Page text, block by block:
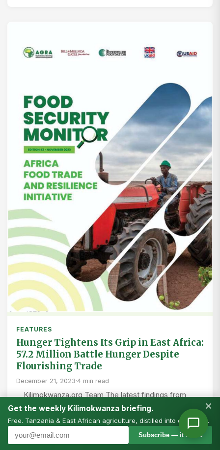
FEATURES
Hunger Tightens Its Grip in East Africa:
57.2 Million Battle Hunger Despite
Flourishing Trade
December 21, 2023·4 min read
Kilimokwanza.org Team The latest findings from
AGRA present a stark reality of widespread food
insecurity, with East Africa at the epicenter of a
burgeoning…
Get the weekly Kilimokwanza briefing.
Free. Tanzania & East African agriculture, distilled into one email.
Subscribe — it’s free
×